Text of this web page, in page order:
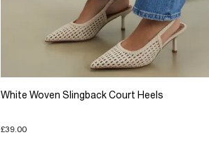
White Woven Slingback Court Heels
£39.00